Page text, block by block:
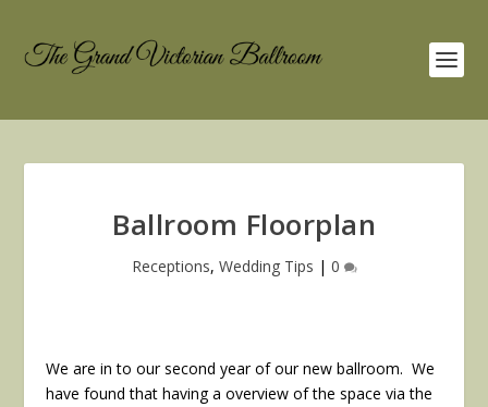
Ballroom Floorplan
Receptions, Wedding Tips | 0
We are in to our second year of our new ballroom. We
have found that having a overview of the space via the